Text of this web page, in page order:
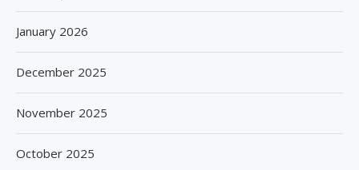
January 2026
December 2025
November 2025
October 2025